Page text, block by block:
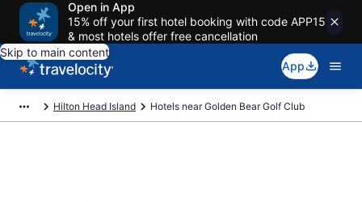
Open in App
15% off your first hotel booking with code APP15
& most hotels offer free cancellation
Skip to main content
App
Hilton Head Island Hotels near Golden Bear Golf Club